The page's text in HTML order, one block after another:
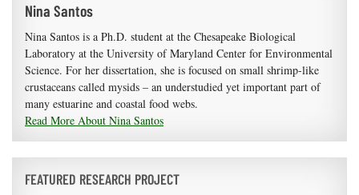
Nina Santos
Nina Santos is a Ph.D. student at the Chesapeake Biological
Laboratory at the University of Maryland Center for Environmental
Science. For her dissertation, she is focused on small shrimp-like
crustaceans called mysids – an understudied yet important part of
many estuarine and coastal food webs.
Read More About Nina Santos
FEATURED RESEARCH PROJECT